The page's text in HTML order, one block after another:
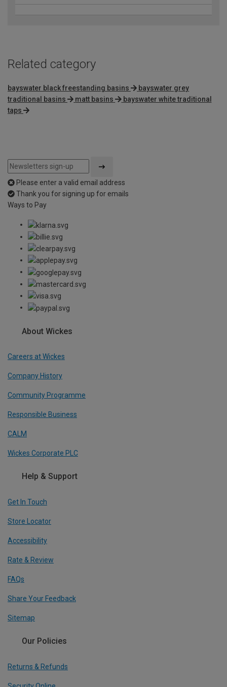
Related category
bayswater black freestanding basins
bayswater grey
traditional basins
matt basins
bayswater white traditional
taps
Please enter a valid email address
Thank you for signing up for emails
Ways to Pay
About Wickes
Careers at Wickes
Company History
Community Programme
Responsible Business
CALM
Wickes Corporate PLC
Help & Support
Get In Touch
Store Locator
Accessibility
Rate & Review
FAQs
Share Your Feedback
Sitemap
Our Policies
Returns & Refunds